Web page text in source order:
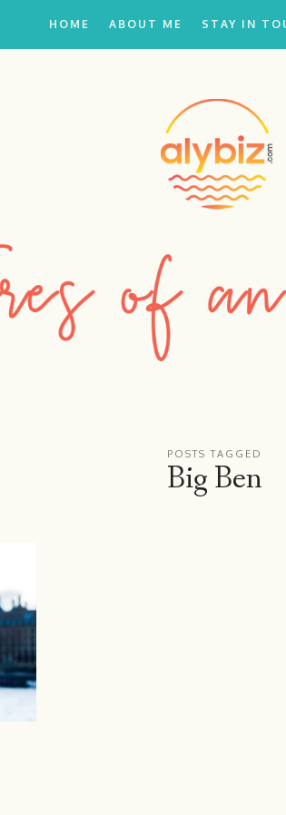
HOME ABOUT ME STAY IN
POSTS TAGGED
Big Ben